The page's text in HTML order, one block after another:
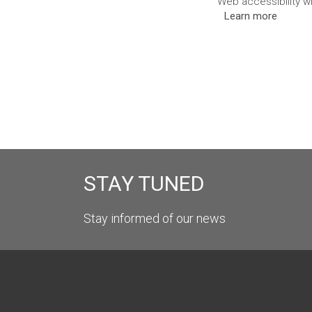
Learn more
STAY TUNED
Stay informed of our news